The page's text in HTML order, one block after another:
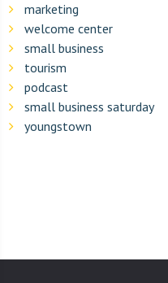
marketing
welcome center
small business
tourism
podcast
small business saturday
youngstown